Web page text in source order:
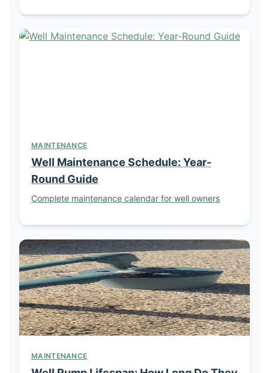
MAINTENANCE
Well Maintenance Schedule: Year-
Round Guide
Complete maintenance calendar for well owners
MAINTENANCE